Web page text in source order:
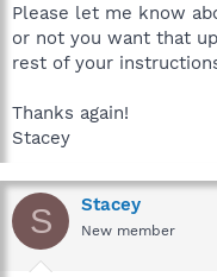
Please let me know
or not you want that
rest of your
Thanks again!
Stacey
S Stacey
New member